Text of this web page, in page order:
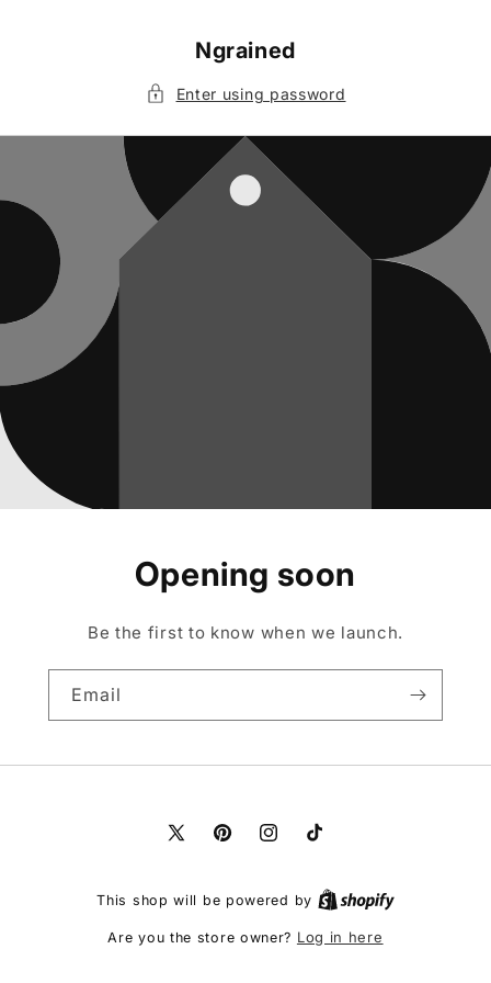
Ngrained
Enter using password
Opening soon
Be the first to know when we launch.
Email
X
PinterestInstagramTikTok
This shop will be powered by
Are you the store owner? Log in here